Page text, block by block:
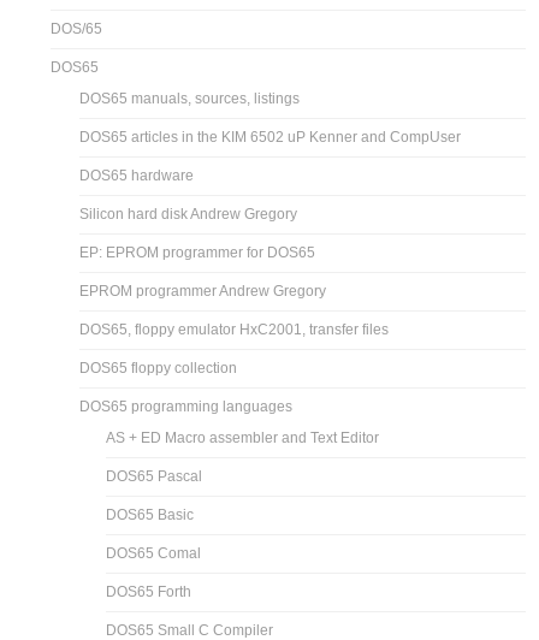
DOS/65
DOS65
DOS65 manuals, sources, listings
DOS65 articles in the KIM 6502 uP Kenner and CompUser
DOS65 hardware
Silicon hard disk Andrew Gregory
EP: EPROM programmer for DOS65
EPROM programmer Andrew Gregory
DOS65, floppy emulator HxC2001, transfer files
DOS65 floppy collection
DOS65 programming languages
AS + ED Macro assembler and Text Editor
DOS65 Pascal
DOS65 Basic
DOS65 Comal
DOS65 Forth
DOS65 Small C Compiler